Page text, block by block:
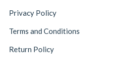
Privacy Policy
Terms and Conditions
Return Policy